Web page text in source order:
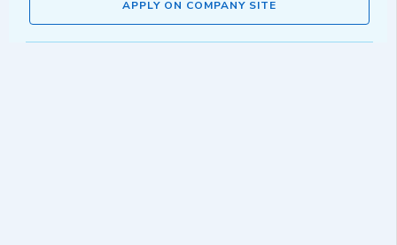
APPLY ON COMPANY SITE